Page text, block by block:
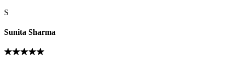
S
Sunita Sharma